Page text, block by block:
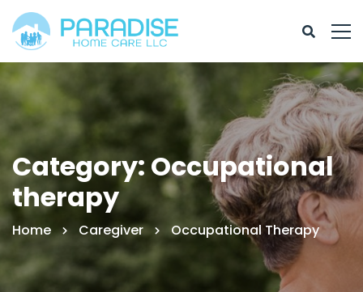
Category: Occupational
therapy
Home Caregiver Occupational Therapy